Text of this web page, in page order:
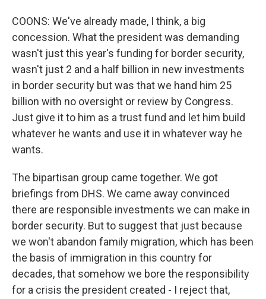
COONS: We've already made, I think, a big
concession. What the president was demanding
wasn't just this year's funding for border security,
wasn't just 2 and a half billion in new investments
in border security but was that we hand him 25
billion with no oversight or review by Congress.
Just give it to him as a trust fund and let him build
whatever he wants and use it in whatever way he
wants.
The bipartisan group came together. We got
briefings from DHS. We came away convinced
there are responsible investments we can make in
border security. But to suggest that just because
we won't abandon family migration, which has been
the basis of immigration in this country for
decades, that somehow we bore the responsibility
for a crisis the president created - I reject that,